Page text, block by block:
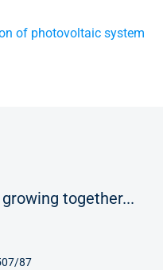
of photovoltaic system
growing together...
87